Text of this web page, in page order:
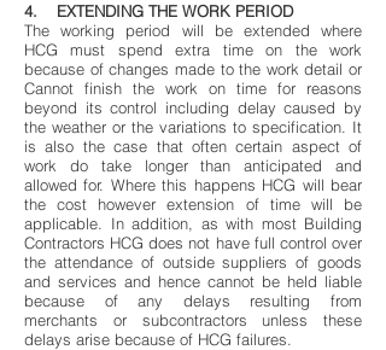
4. EXTENDING THE WORK PERIOD
The working period will be extended where
HCG must spend extra time on the work
because of changes made to the work detail or
Cannot finish the work on time for reasons
beyond its control including delay caused by
the weather or the variations to specification. It
is also the case that often certain aspect of
work do take longer than anticipated and
allowed for. Where this happens HCG will bear
the cost however extension of time will be
applicable. In addition, as with most Building
Contractors HCG does not have full control over
the attendance of outside suppliers of goods
and services and hence cannot be held liable
because of any delays resulting from
merchants or subcontractors unless these
delays arise because of HCG failures.